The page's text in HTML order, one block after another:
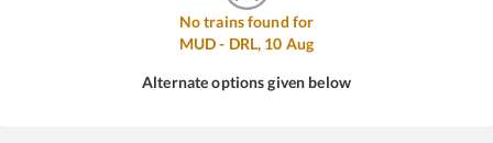
No trains found for
MUD- DRL, 10 Aug
Alternate options given below